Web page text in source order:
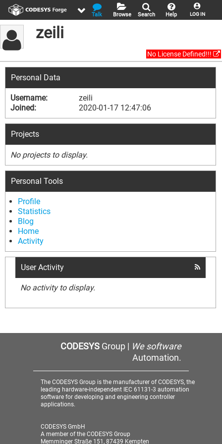
LOG IN
Help
Search
Browse
Talk
zeili
No License Defined!!!
Personal Data
Username:
zeili
Joined:
2020-01-17 12:47:06
Projects
No projects to display.
Personal Tools
Profile
Statistics
Blog
Home
Activity
User Activity
No activity to display.
CODESYSGroup | We software
Automation.
The CODESYS Group is the manufacturer of CODESYS, the
leading hardware-independent IEC 61131-3 automation
software for developing and engineering controller
applications.
CODESYS GmbH
A member of the CODESYS Group
Memminger Straße 151, 87439 Kempten